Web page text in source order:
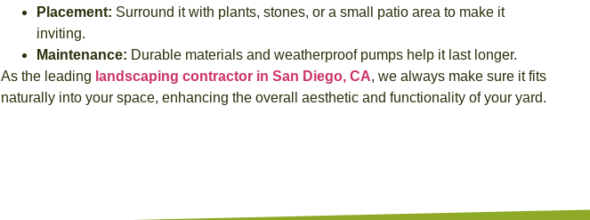
Placement: Surround it with plants, stones, or a small patio area to make it
inviting.
Maintenance: Durable materials and weatherproof pumps help it last longer.
As the leading landscaping contractor in San Diego, CA, we always make sure it fits
naturally into your space, enhancing the overall aesthetic and functionality of your yard.